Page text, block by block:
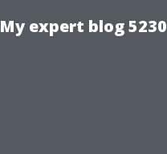
My expert blog 5230